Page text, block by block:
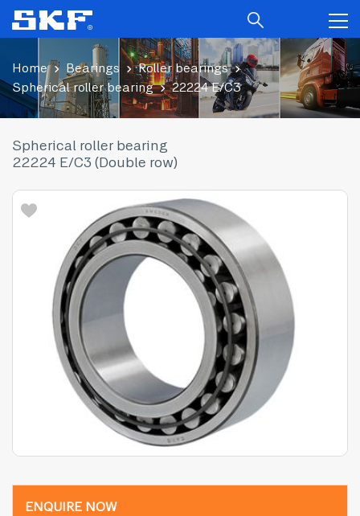
Home Bearings
Roller bearings
Spherical roller bearing
22224 E/C3
Spherical roller bearing
22224 E/C3 (Double row)
ENQUIRE NOW